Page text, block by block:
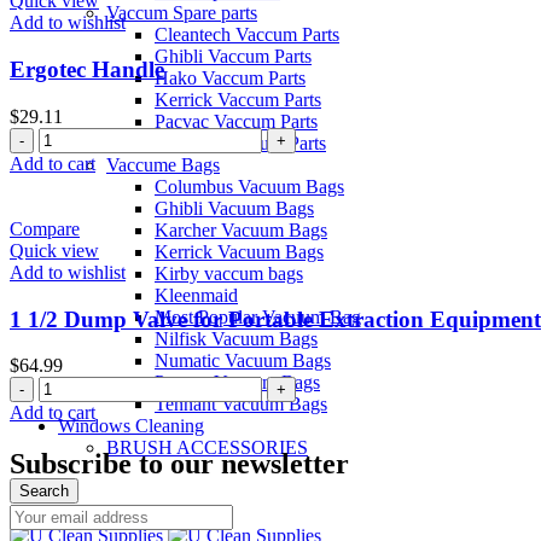
Vaccum Spare parts
Cleantech Vaccum Parts
Ghibli Vaccum Parts
Hako Vaccum Parts
Kerrick Vaccum Parts
Pacvac Vaccum Parts
Pullman Vaccum Parts
Vaccume Bags
Columbus Vacuum Bags
Ghibli Vacuum Bags
Karcher Vacuum Bags
Kerrick Vacuum Bags
Kirby vaccum bags
Kleenmaid
Most Popular Vacuum Bag
Nilfisk Vacuum Bags
Numatic Vacuum Bags
Pacvac Vacuum Bags
Tennant Vacuum Bags
Windows Cleaning
BRUSH ACCESSORIES
Search
Menu
quantity
Add to wishlist
Ergotec Handle
$29.11
Ergotec
Handle
Add to cart
Compare
Quick view
Add to wishlist
1 1/2 Dump Valve for Portable Extraction Equipment
$64.99
1
1/2
Dump
Valve
for
Portable
Extraction
Add to cart
Subscribe to our newsletter